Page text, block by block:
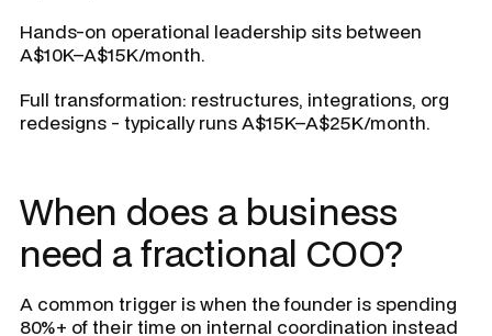
Hands-on operational leadership sits between
A$10K–A$15K/month.
Full transformation: restructures, integrations, org
redesigns - typically runs A$15K–A$25K/month.
When does a business
need a fractional COO?
A common trigger is when the founder is spending
80%+ of their time on internal coordination instead